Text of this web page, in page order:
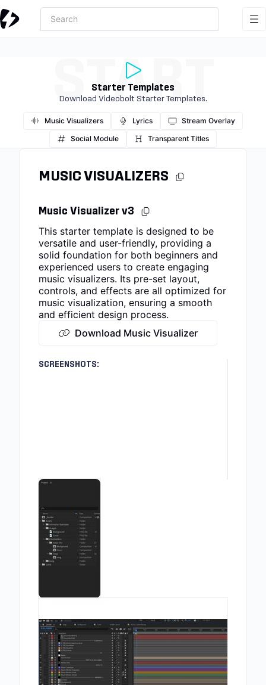
Starter Templates
Download Videobolt Starter Templates.
START
Music Visualizers Lyrics
Stream Overlay
Social Module
Transparent Titles
MUSIC VISUALIZERS
Music Visualizer v3
This starter template is designed to be
versatile and user-friendly, providing a
solid foundation for both beginners and
experienced users to create engaging
music visualizers. Its pre-set layout,
controls, and effects are all optimized for
music visualization, ensuring a smooth
and efficient design process.
Download Music Visualizer
SCREENSHOTS: